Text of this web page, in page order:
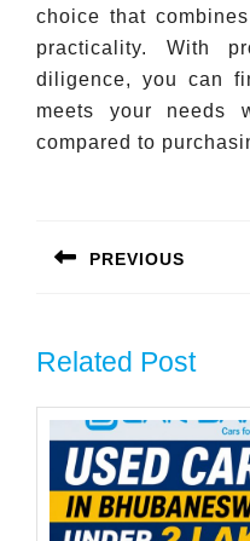
choice that
practicality. With
diligence, you can
meets your needs
compared to
PREVIOUS
Related Post